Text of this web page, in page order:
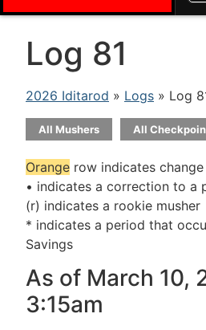
Log 81
2026 Iditarod » Logs » Log
All Mushers All
Orange row indicates
• indicates a correction to a
(r) indicates a rookie musher
* indicates a period that
Savings
As of March 10,
3:15am